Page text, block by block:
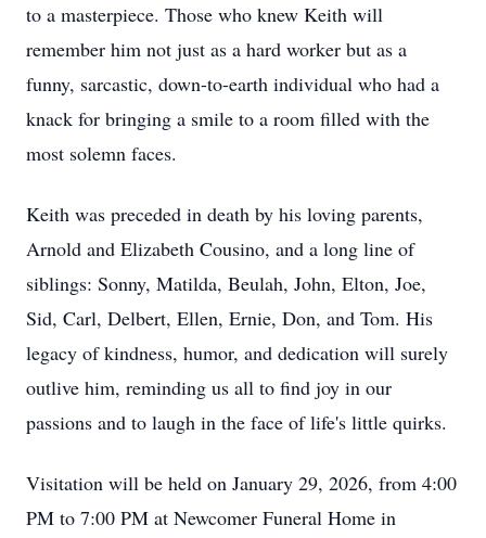
to a masterpiece. Those who knew Keith will
remember him not just as a hard worker but as a
funny, sarcastic, down-to-earth individual who had a
knack for bringing a smile to a room filled with the
most solemn faces.
Keith was preceded in death by his loving parents,
Arnold and Elizabeth Cousino, and a long line of
siblings: Sonny, Matilda, Beulah, John, Elton, Joe,
Sid, Carl, Delbert, Ellen, Ernie, Don, and Tom. His
legacy of kindness, humor, and dedication will surely
outlive him, reminding us all to find joy in our
passions and to laugh in the face of life's little quirks.
Visitation will be held on January 29, 2026, from 4:00
PM to 7:00 PM at Newcomer Funeral Home in